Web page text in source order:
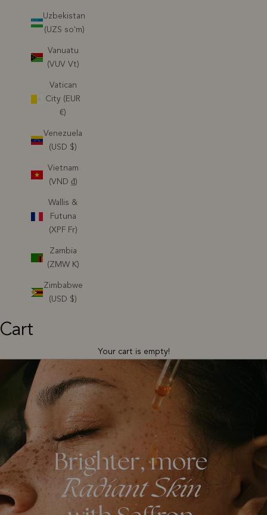
Uzbekistan
(UZS so'm)
Vanuatu
(VUV Vt)
Vatican
City (EUR
€)
Venezuela
(USD $)
Vietnam
(VND ₫)
Wallis &
Futuna
(XPF Fr)
Zambia
(ZMW K)
Zimbabwe
(USD $)
Cart
Your cart is empty!